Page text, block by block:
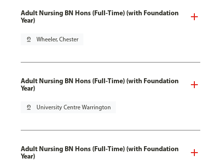
Adult Nursing BN Hons (Full-Time) (with Foundation
Year)
pin_drop Wheeler, Chester
Adult Nursing BN Hons (Full-Time) (with Foundation
Year)
pin_drop University Centre Warrington
Adult Nursing BN Hons (Full-Time) (with Foundation
Year)